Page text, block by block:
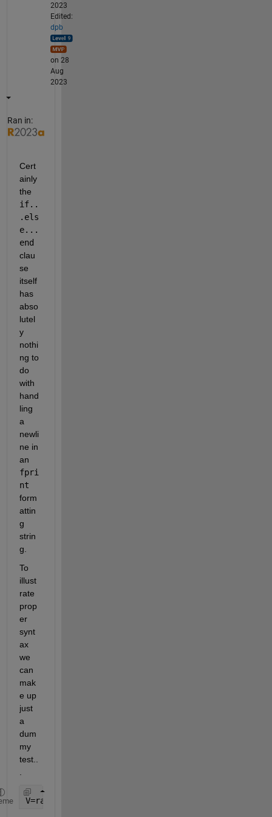
2023
Edited:
dpb
on 28
Aug
2023
Ran in:
Cert
ainly
if..
.els
e...
end
clau
se
itself
has
abso
lutel
y
nothi
ng to
do
with
hand
ling
a
newli
ne in
fpri
nt
form
attin
g
strin
g.
To
illust
rate
prop
er
synt
ax
we
can
mak
e up
just
a
dum
my
test..
.
V=rand(10,1)